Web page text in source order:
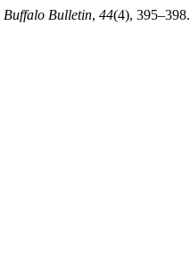
Buffalo Bulletin, 44(4), 395–398.